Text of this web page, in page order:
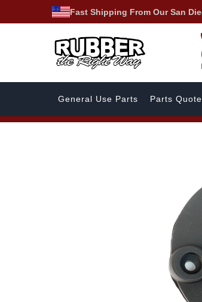
Fast Shipping From Our San
General Use Parts Parts Quote